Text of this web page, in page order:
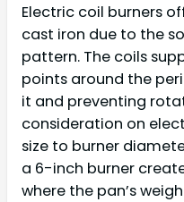
Electric coil burners
cast iron due to the
pattern. The coils
points around the
it and preventing
consideration on
size to burner
a 6-inch burner
where the pan’s